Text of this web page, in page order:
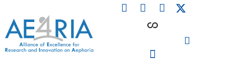
content
F
a
L
i
n
I
n